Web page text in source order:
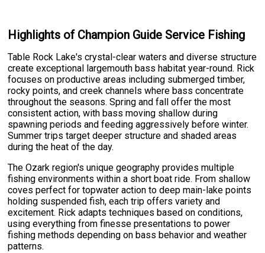
Highlights of Champion Guide Service Fishing
Table Rock Lake's crystal-clear waters and diverse structure
create exceptional largemouth bass habitat year-round. Rick
focuses on productive areas including submerged timber,
rocky points, and creek channels where bass concentrate
throughout the seasons. Spring and fall offer the most
consistent action, with bass moving shallow during
spawning periods and feeding aggressively before winter.
Summer trips target deeper structure and shaded areas
during the heat of the day.
The Ozark region's unique geography provides multiple
fishing environments within a short boat ride. From shallow
coves perfect for topwater action to deep main-lake points
holding suspended fish, each trip offers variety and
excitement. Rick adapts techniques based on conditions,
using everything from finesse presentations to power
fishing methods depending on bass behavior and weather
patterns.